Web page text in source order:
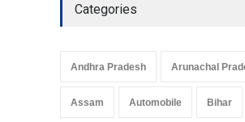
Categories
Andhra Pradesh Arunachal
Assam Automobile Bihar